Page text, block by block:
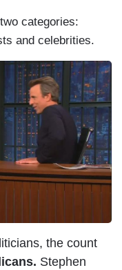
categories:
and celebrities.
the count
Stephen